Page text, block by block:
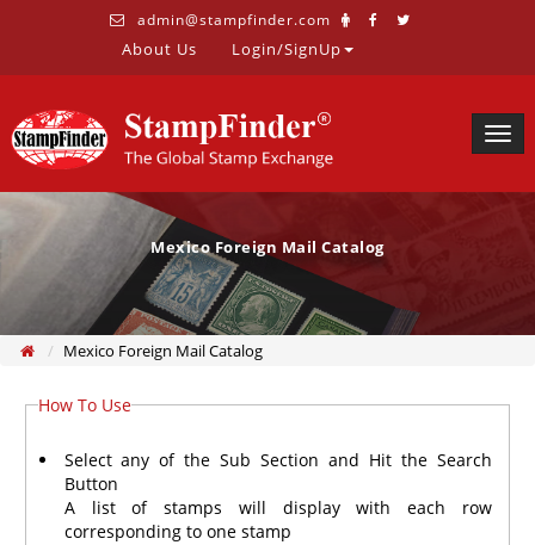
admin@stampfinder.com
About Us Login/SignUp
Mexico Foreign Mail Catalog
Mexico Foreign Mail Catalog
How To Use
Select any of the Sub Section and Hit the Search
Button
A list of stamps will display with each row
corresponding to one stamp